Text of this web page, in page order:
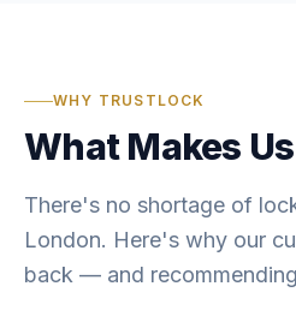
WHY TRUSTLOCK
What Makes
There's no shortage of
London. Here's why our
back — and